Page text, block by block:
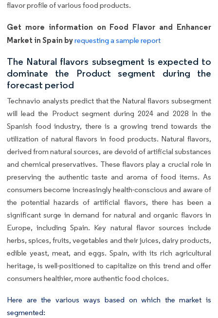
flavor profile of various food products.
Get more information on Food Flavor and Enhancer
Market in Spain byrequesting a sample report
The Natural flavors subsegment is expected to
dominate the Product segment during the
forecast period
Technavio analysts predict that the Natural flavors subsegment
will lead the Product segment during 2024 and 2028 In the
Spanish food industry, there is a growing trend towards the
utilization of natural flavors in food products. Natural flavors,
derived from natural sources, are devoid of artificial substances
and chemical preservatives. These flavors play a crucial role in
preserving the authentic taste and aroma of food items. As
consumers become increasingly health-conscious and aware of
the potential hazards of artificial flavors, there has been a
significant surge in demand for natural and organic flavors in
Europe, including Spain. Key natural flavor sources include
herbs, spices, fruits, vegetables and their juices, dairy products,
edible yeast, meat, and eggs. Spain, with its rich agricultural
heritage, is well-positioned to capitalize on this trend and offer
consumers healthier, more authentic food choices.
Here are the various ways based on which the market is
segmented: